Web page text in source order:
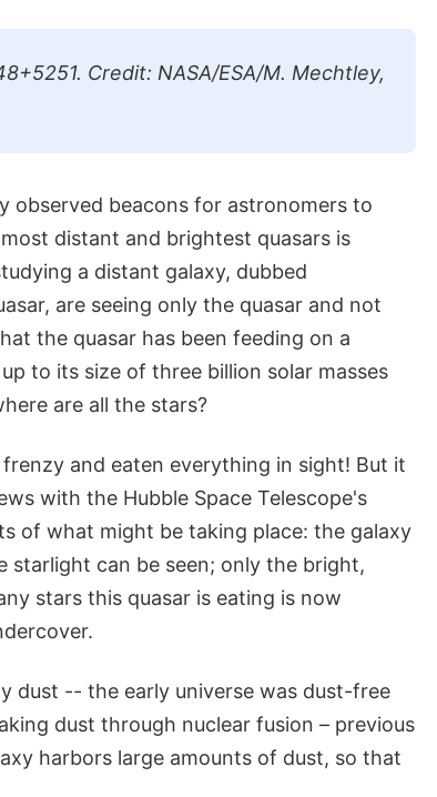
Credit: NASA/ESA/M. Mechtley,
observed beacons for astronomers to
distant and brightest quasars is
a distant galaxy, dubbed
are seeing only the quasar and not
the quasar has been feeding on a
to its size of three billion solar masses
are all the stars?
and eaten everything in sight! But it
with the Hubble Space Telescope's
of what might be taking place: the galaxy
can be seen; only the bright,
stars this quasar is eating is now
dust -- the early universe was dust-free
dust through nuclear fusion – previous
harbors large amounts of dust, so that